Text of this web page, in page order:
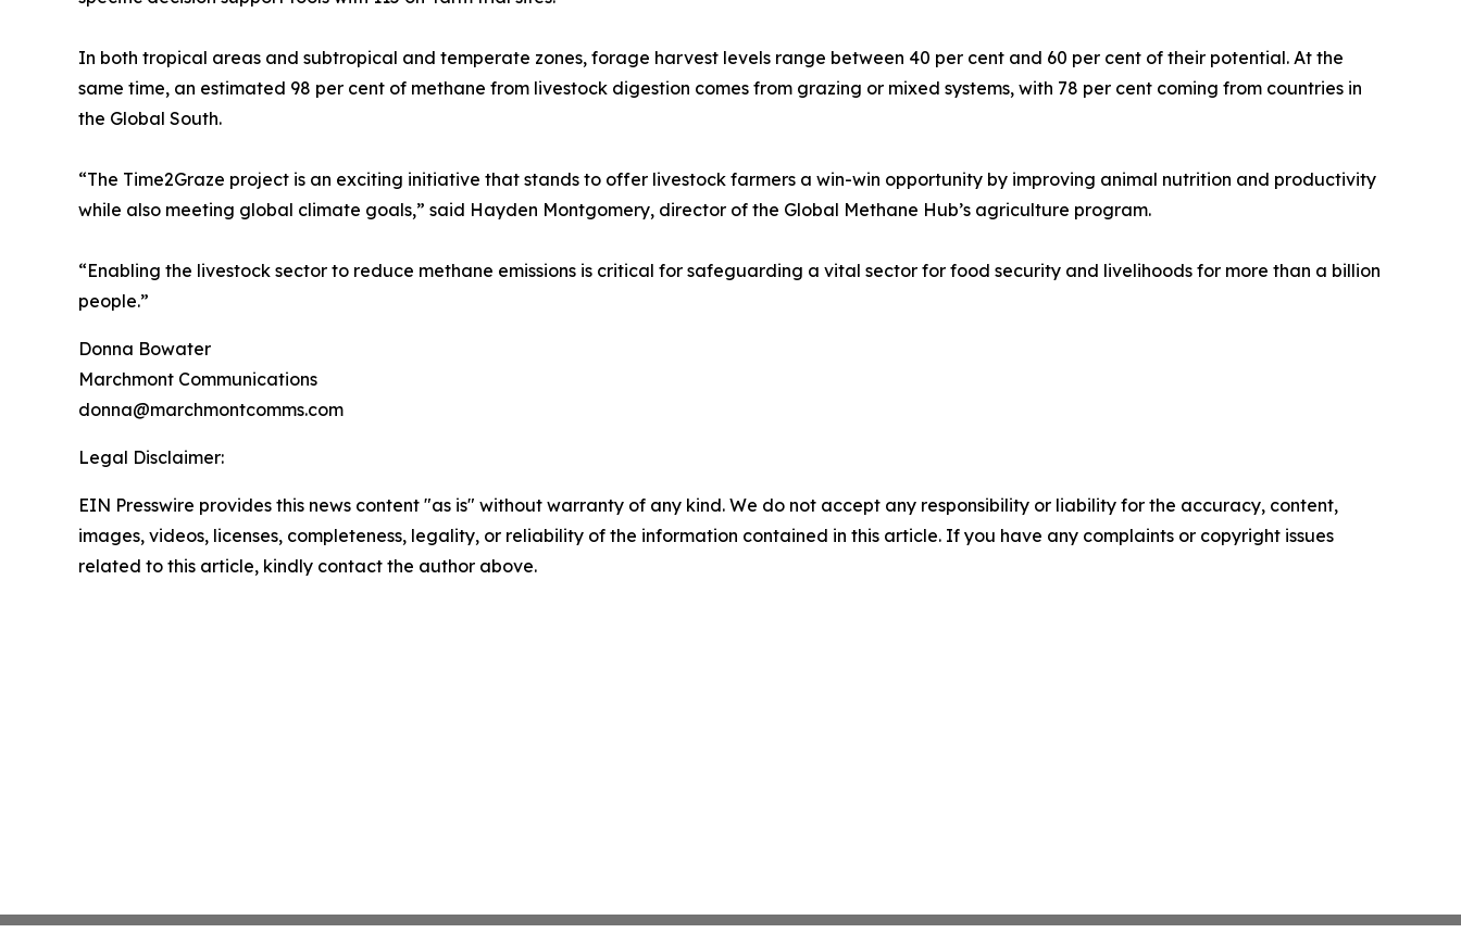
In both tropical areas and subtropical and temperate zones, forage harvest levels range between 40 per cent and 60 per cent of their potential. At the
same time, an estimated 98 per cent of methane from livestock digestion comes from grazing or mixed systems, with 78 per cent coming from countries in
the Global South.
“The Time2Graze project is an exciting initiative that stands to offer livestock farmers a win-win opportunity by improving animal nutrition and productivity
while also meeting global climate goals,” said Hayden Montgomery, director of the Global Methane Hub’s agriculture program.
“Enabling the livestock sector to reduce methane emissions is critical for safeguarding a vital sector for food security and livelihoods for more than a billion
people.”
Donna Bowater
Marchmont Communications
donna@marchmontcomms.com
Legal Disclaimer:
EIN Presswire provides this news content "as is" without warranty of any kind. We do not accept any responsibility or liability for the accuracy, content,
images, videos, licenses, completeness, legality, or reliability of the information contained in this article. If you have any complaints or copyright issues
related to this article, kindly contact the author above.